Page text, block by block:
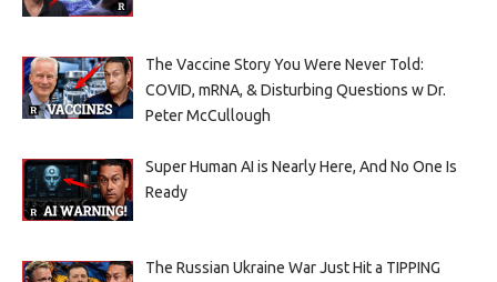
The Vaccine Story You Were Never Told:
COVID, mRNA, & Disturbing Questions w Dr.
Peter McCullough
Super Human AI is Nearly Here, And No One Is
Ready
The Russian Ukraine War Just Hit a TIPPING